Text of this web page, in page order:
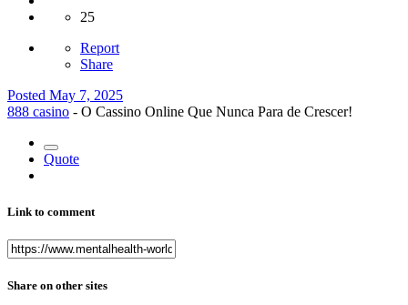
25
Report
Share
Posted May 7, 2025
888 casino - O Cassino Online Que Nunca Para de Crescer!
Quote
Link to comment
Share on other sites